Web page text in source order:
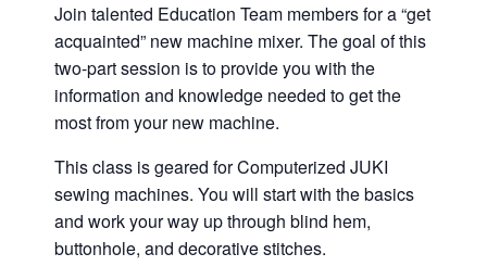
Join talented Education Team members for a “get
acquainted” new machine mixer. The goal of this
two-part session is to provide you with the
information and knowledge needed to get the
most from your new machine.
This class is geared for Computerized JUKI
sewing machines. You will start with the basics
and work your way up through blind hem,
buttonhole, and decorative stitches.